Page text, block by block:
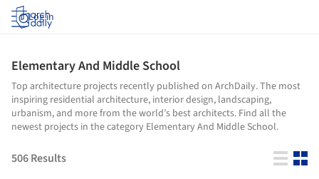
Log in
Elementary And Middle School
Top architecture projects recently published on ArchDaily. The most
inspiring residential architecture, interior design, landscaping,
urbanism, and more from the world’s best architects. Find all the
newest projects in the category Elementary And Middle School.
506Results